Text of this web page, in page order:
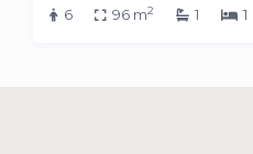
6
96 m2 1 1